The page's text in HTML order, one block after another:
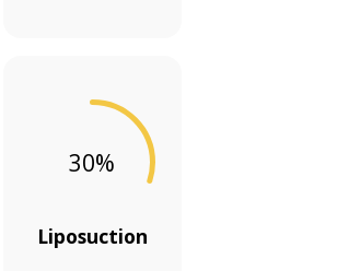
30%
Liposuction